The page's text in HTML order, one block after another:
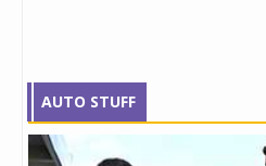
AUTO STUFF